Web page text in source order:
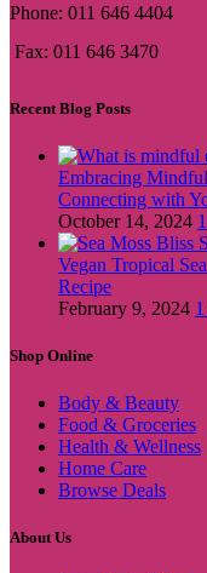
Phone: 011 646 4404
Fax: 011 646 3470
Recent Blog Posts
Embracing
Connecting with
October 14, 2024
Vegan Tropical
Recipe
February 9, 2024
Shop Online
Body & Beauty
Food & Groceries
Health & Wellness
Home Care
Browse Deals
About Us